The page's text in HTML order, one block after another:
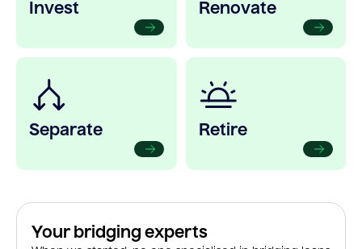
Invest Renovate
Separate Retire
Your bridging experts